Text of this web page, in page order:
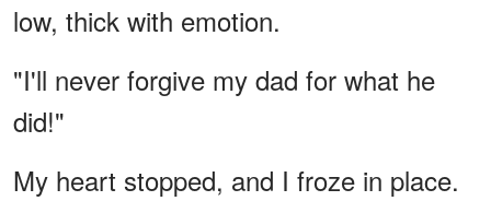
low, thick with emotion.
"I'll never forgive my dad for what he
did!"
My heart stopped, and I froze in place.